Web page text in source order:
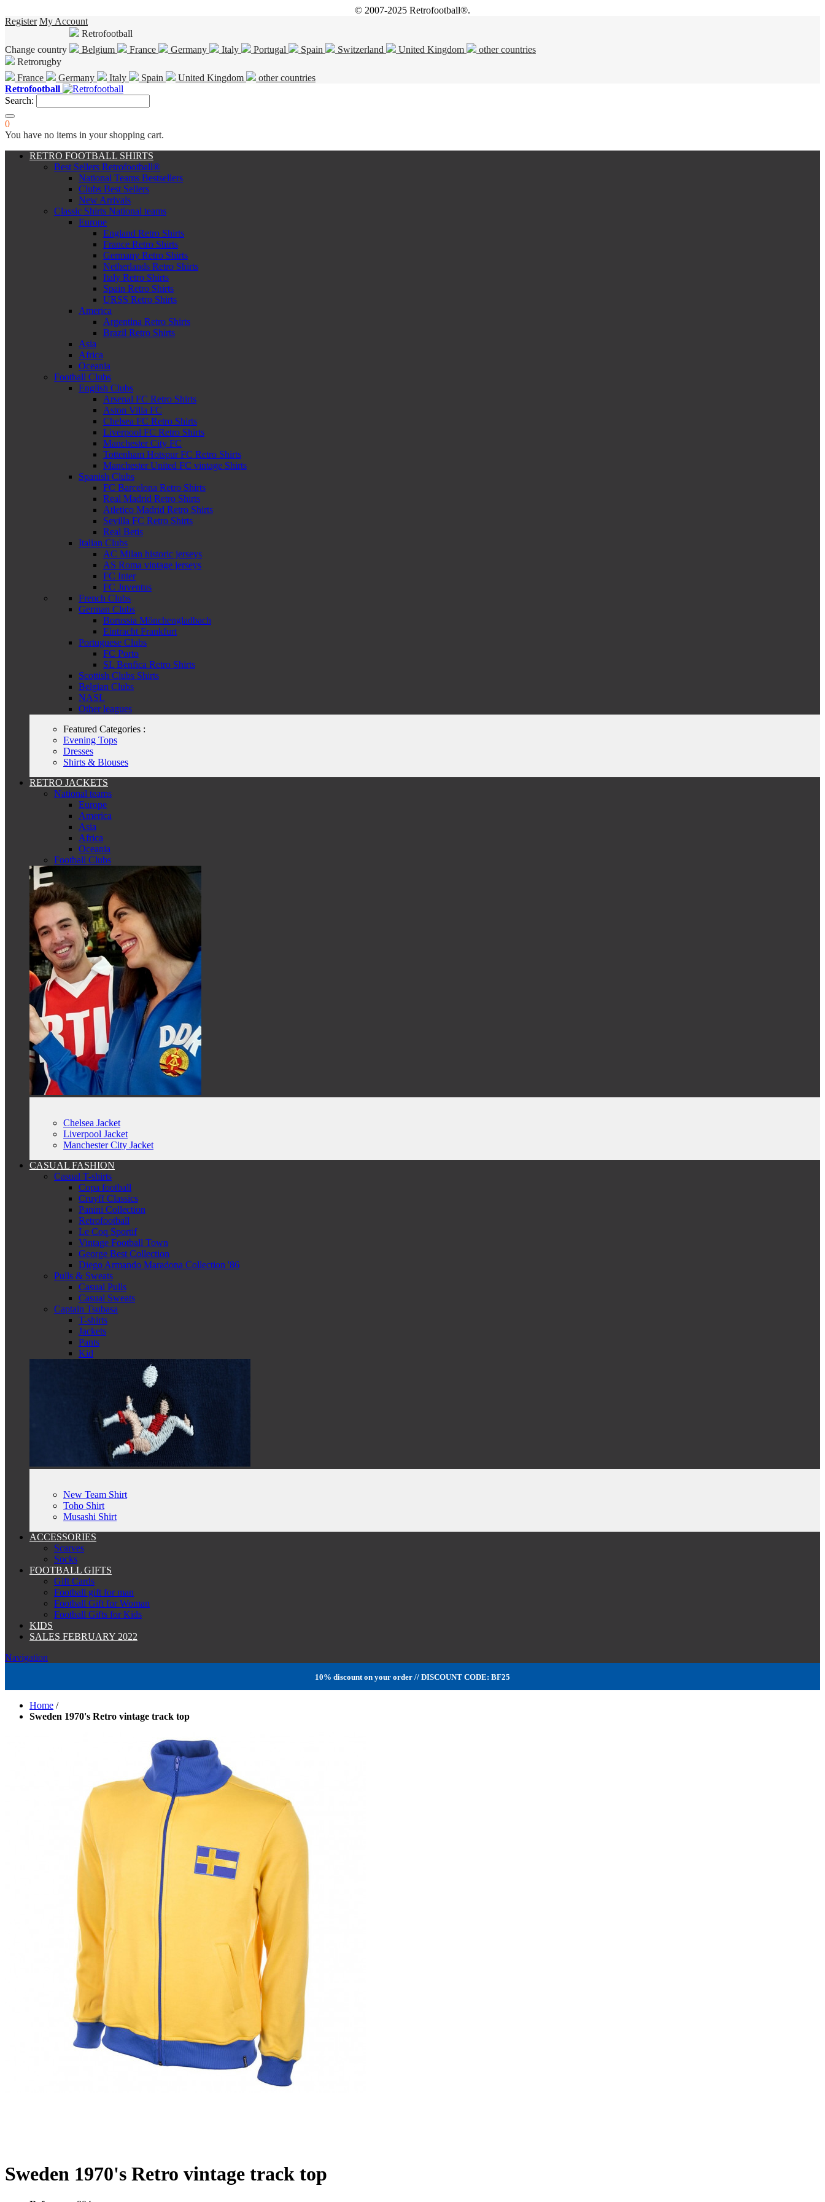
© 2007-2025 Retrofootball®.
Register My Account
Change country
Retrofootball
Belgium
France Germany Italy Portugal Spain Switzerland United Kingdom
other countries
Retrorugby
France
Germany Italy Spain United Kingdom
other countries
Retrofootball
Search:
0
You have no items in your shopping cart.
RETRO FOOTBALL SHIRTS
Best Sellers Retrofootball®
National Teams Bestsellers
Clubs Best Sellers
New Arrivals
Classic Shirts National teams
Europe
England Retro Shirts
France Retro Shirts
Germany Retro Shirts
Netherlands Retro Shirts
Italy Retro Shirts
Spain Retro Shirts
URSS Retro Shirts
America
Argentina Retro Shirts
Brazil Retro Shirts
Asia
Africa
Oceania
Football Clubs
English Clubs
Arsenal FC Retro Shirts
Aston Villa FC
Chelsea FC Retro Shirts
Liverpool FC Retro Shirts
Manchester City FC
Tottenham Hotspur FC Retro Shirts
Manchester United FC vintage Shirts
Spanish Clubs
FC Barcelona Retro Shirts
Real Madrid Retro Shirts
Atletico Madrid Retro Shirts
Sevilla FC Retro Shirts
Real Betis
Italian Clubs
AC Milan historic jerseys
AS Roma vintage jerseys
FC Inter
FC Juventus
French Clubs
German Clubs
Borussia Mönchengladbach
Eintracht Frankfurt
Portuguese Clubs
FC Porto
SL Benfica Retro Shirts
Scottish Clubs Shirts
Belgian Clubs
NASL
Other leagues
Featured Categories :
Evening Tops
Dresses
Shirts & Blouses
RETRO JACKETS
National teams
Europe
America
Asia
Africa
Oceania
Football Clubs
Chelsea Jacket
Liverpool Jacket
Manchester City Jacket
CASUAL FASHION
Casual T-shirts
Copa football
Cruyff Classics
Panini Collection
Retrofootball
Le Coq Sportif
Vintage Football Town
George Best Collection
Diego Armando Maradona Collection '86
Pulls & Sweats
Casual Pulls
Casual Sweats
Captain Tsubasa
T-shirts
Jackets
Pants
Kid
New Team Shirt
Toho Shirt
Musashi Shirt
ACCESSORIES
Scarves
Socks
FOOTBALL GIFTS
Gift Cards
Football gift for man
Football Gift for Woman
Football Gifts for Kids
KIDS
SALES FEBRUARY 2022
Navigation
10% discount on your order // DISCOUNT CODE: BF25
Home /
Sweden 1970's Retro vintage track top
Sweden 1970's Retro vintage track top